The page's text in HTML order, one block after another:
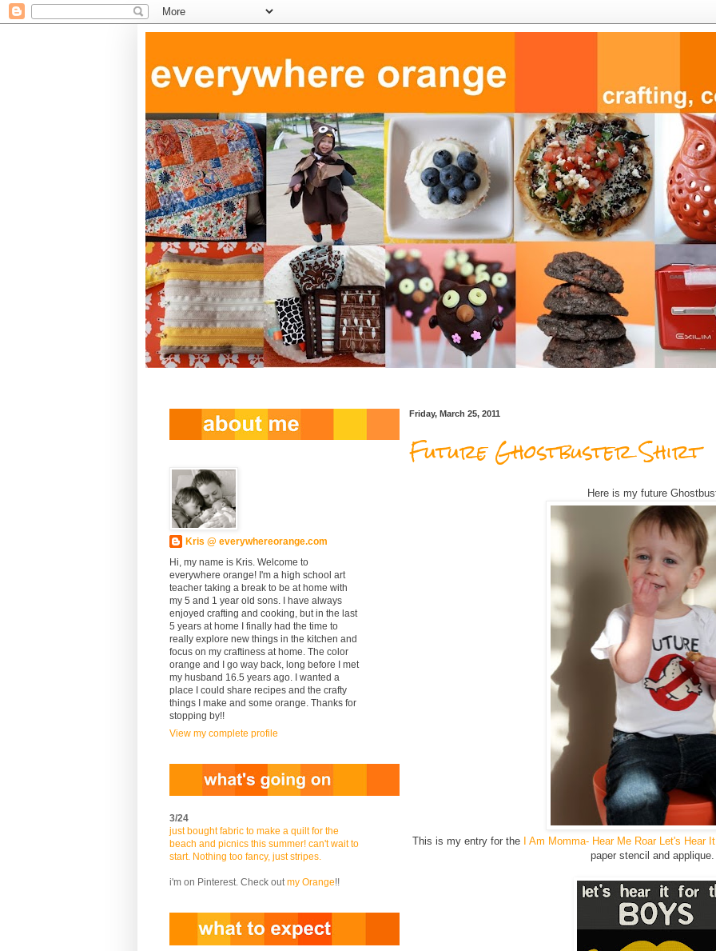
Friday, March 25, 2011
Future Ghostbuster Shirt
Here is my future
This is my entry for the
I Am Momma- Hear Me Roar Let's Hear
paper stencil and
Kris @ everywhereorange.com
Hi, my name is Kris. Welcome to
everywhere orange! I'm a high school art
teacher taking a break to be at home with
my 5 and 1 year old sons. I have always
enjoyed crafting and cooking, but in the last
5 years at home I finally had the time to
really explore new things in the kitchen and
focus on my craftiness at home. The color
orange and I go way back, long before I met
my husband 16.5 years ago. I wanted a
place I could share recipes and the crafty
things I make and some orange. Thanks for
stopping by!!
View my complete profile
3/24
just bought fabric to make a quilt for the
beach and picnics this summer! can't wait to
start. Nothing too fancy, just stripes.
i'm on Pinterest. Check out my Orange!!